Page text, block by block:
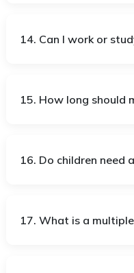
14. Can I work or
15. How long should
16. Do children need
17. What is a